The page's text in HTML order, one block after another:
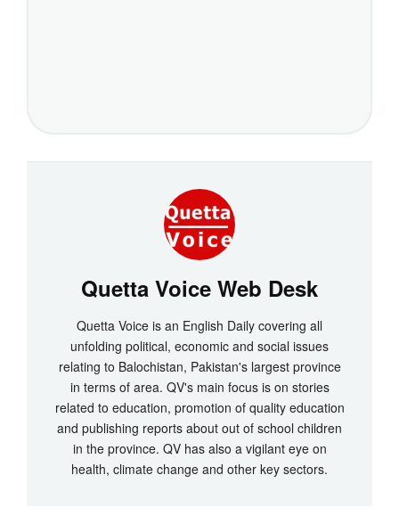
Quetta Voice Web Desk
Quetta Voice is an English Daily covering all
unfolding political, economic and social issues
relating to Balochistan, Pakistan's largest province
in terms of area. QV's main focus is on stories
related to education, promotion of quality education
and publishing reports about out of school children
in the province. QV has also a vigilant eye on
health, climate change and other key sectors.